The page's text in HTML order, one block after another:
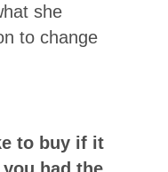
she
to change
to buy if it